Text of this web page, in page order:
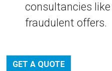
consultancies
fraudulent offers.
GET A QUOTE